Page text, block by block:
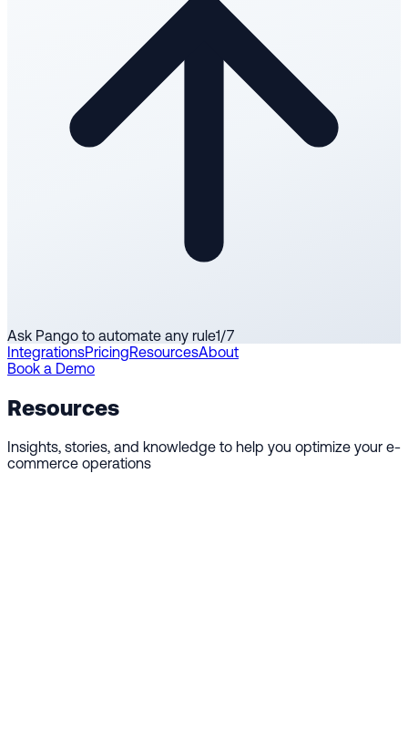
Ask Pango to automate any rule1/7
IntegrationsPricingResourcesAbout
Book a Demo
Resources
Insights, stories, and knowledge to help you optimize your e-
commerce operations